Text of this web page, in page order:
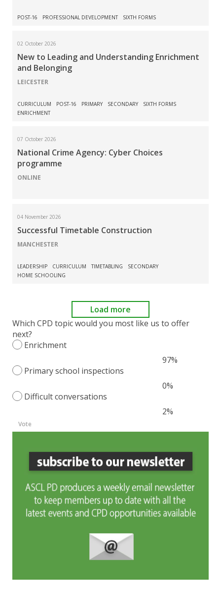
POST-16 PROFESSIONAL DEVELOPMENT SIXTH FORMS
02 October 2026
New to Leading and Understanding Enrichment
and Belonging
LEICESTER
CURRICULUM POST-16 PRIMARY SECONDARY
SIXTH FORMS
ENRICHMENT
07 October 2026
National Crime Agency: Cyber Choices
programme
ONLINE
04 November 2026
Successful Timetable Construction
MANCHESTER
LEADERSHIP CURRICULUM TIMETABLING
SECONDARY
HOME SCHOOLING
Load more
Which CPD topic would you most like us to offer
next?
Enrichment
97%
Primary school inspections
0%
Difficult conversations
2%